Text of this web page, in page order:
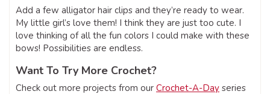
Add a few alligator hair clips and they’re ready to wear.
My little girl’s love them! I think they are just too cute. I
love thinking of all the fun colors I could make with these
bows! Possibilities are endless.
Want To Try More Crochet?
Check out more projects from our Crochet-A-Day series